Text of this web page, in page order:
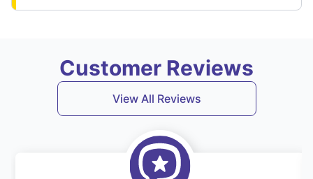
Customer Reviews
View All Reviews